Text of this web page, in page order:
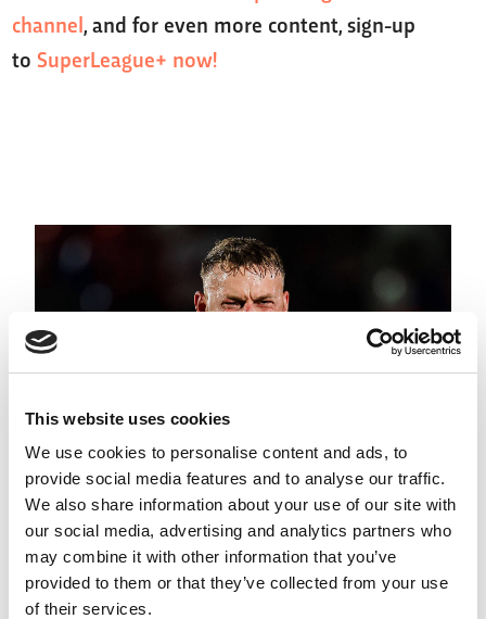
This website uses cookies
We use cookies to personalise content and ads, to
provide social media features and to analyse our traffic.
We also share information about your use of our site with
our social media, advertising and analytics partners who
may combine it with other information that you’ve
provided to them or that they’ve collected from your use
of their services.
channel, and for even more content, sign-up
to SuperLeague+ now!
ROUND 22 ROUND UP